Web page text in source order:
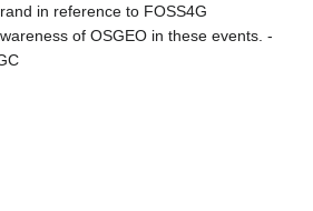
in reference to FOSS4G
of OSGEO in these events. -